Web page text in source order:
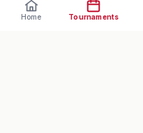
Home Tournaments